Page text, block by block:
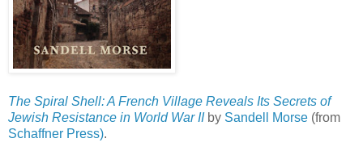
The Spiral Shell: A French Village Reveals Its Secrets of
Jewish Resistance in World War IIby Sandell Morse (from
Schaffner Press).